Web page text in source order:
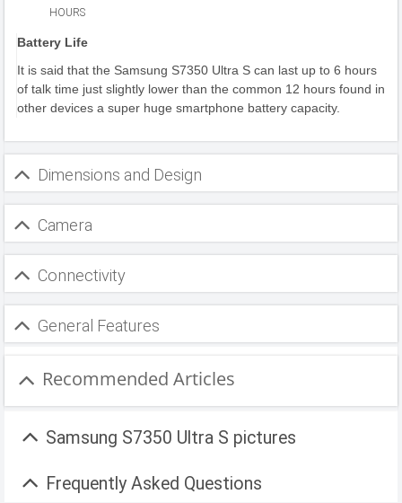
HOURS
Battery Life
It is said that the Samsung S7350 Ultra S can last up to 6 hours
of talk time just slightly lower than the common 12 hours found in
other devices a super huge smartphone battery capacity.
Dimensions and Design
Camera
Connectivity
General Features
Recommended Articles
Samsung S7350 Ultra S pictures
Frequently Asked Questions